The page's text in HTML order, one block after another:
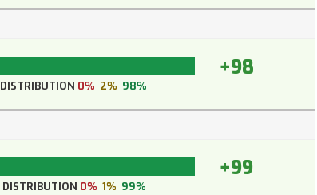
+98
DISTRIBUTION 0% 2% 98%
+99
DISTRIBUTION 0% 1% 99%